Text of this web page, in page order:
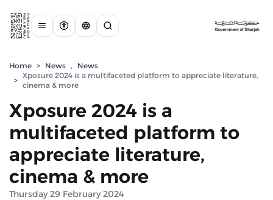
Home > News ,
News
>
Xposure 2024 is a multifaceted platform to appreciate literature,
cinema & more
Xposure 2024 is a
multifaceted platform to
appreciate literature,
cinema & more
Thursday 29 February 2024